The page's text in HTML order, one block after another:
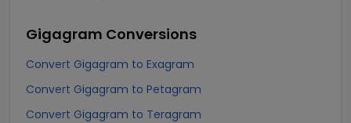
Gigagram Conversions
Convert Gigagram to Exagram
Convert Gigagram to Petagram
Convert Gigagram to Teragram